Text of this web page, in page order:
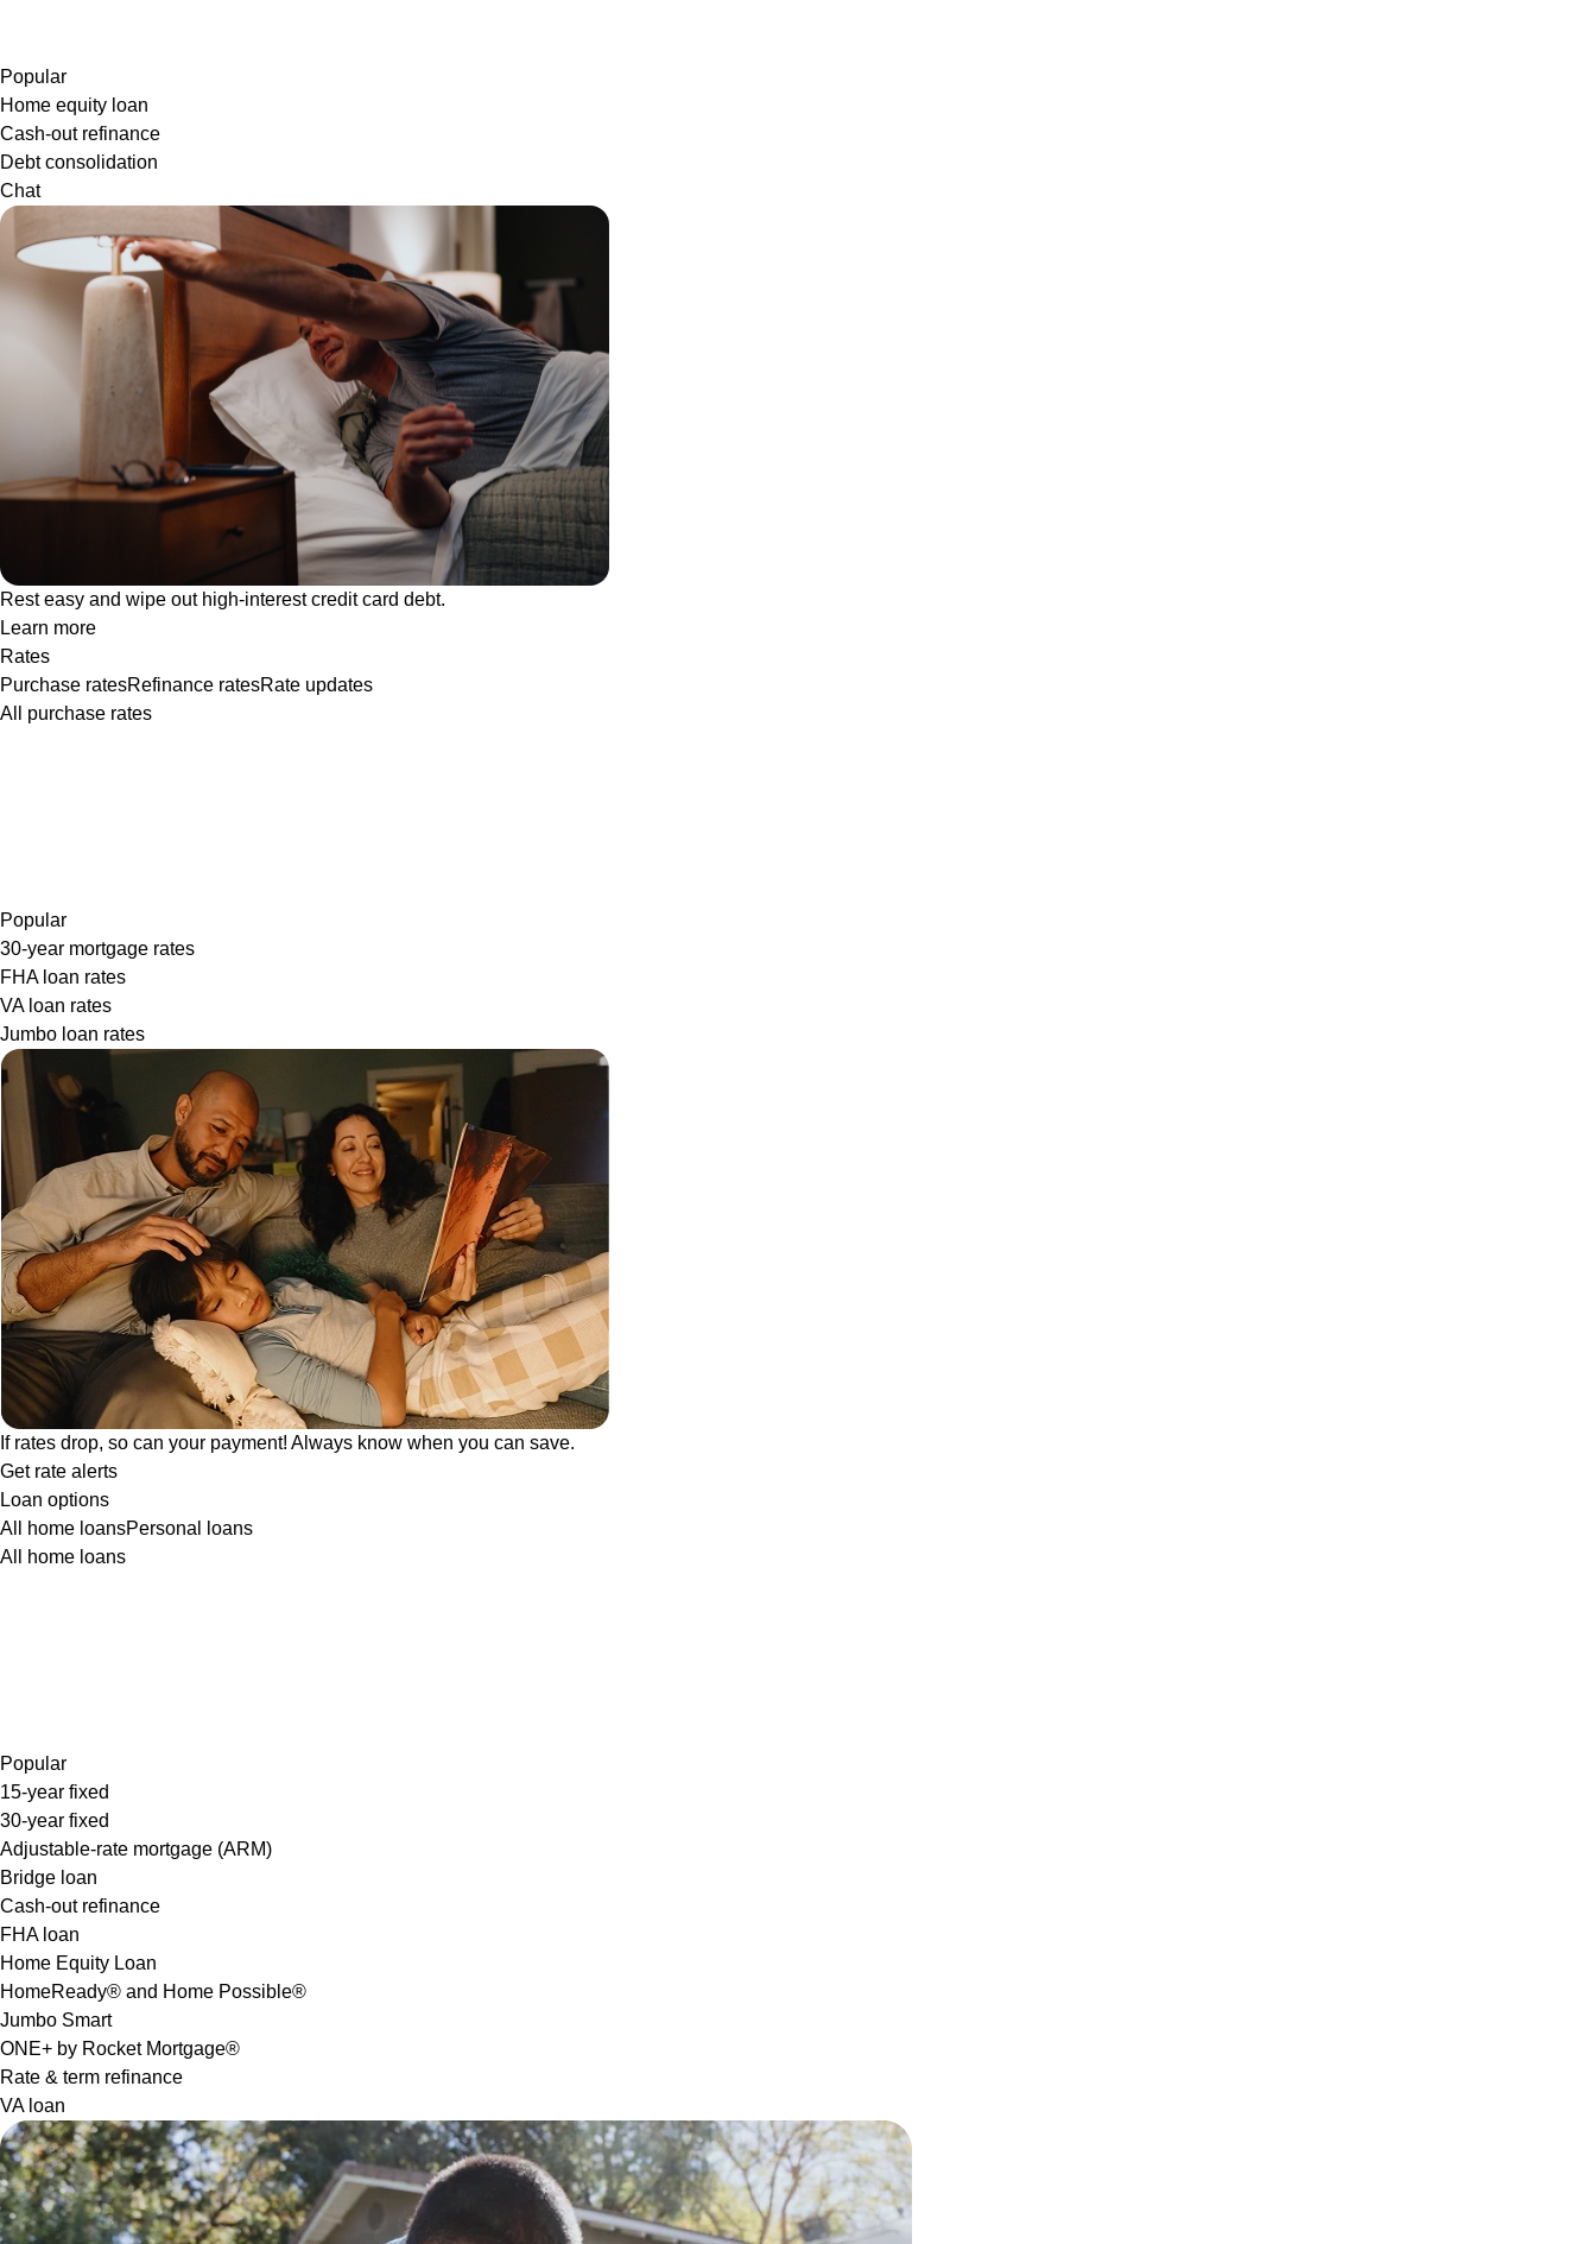
Popular
Home equity loan
Cash-out refinance
Debt consolidation
Chat
Rest easy and wipe out high-interest credit card debt.
Learn more
Rates
Purchase ratesRefinance ratesRate updates
All purchase rates
Popular
30-year mortgage rates
FHA loan rates
VA loan rates
Jumbo loan rates
If rates drop, so can your payment! Always know when you can save.
Get rate alerts
Loan options
All home loansPersonal loans
All home loans
Popular
15-year fixed
30-year fixed
Adjustable-rate mortgage (ARM)
Bridge loan
Cash-out refinance
FHA loan
Home Equity Loan
HomeReady® and Home Possible®
Jumbo Smart
ONE+ by Rocket Mortgage®
Rate & term refinance
VA loan